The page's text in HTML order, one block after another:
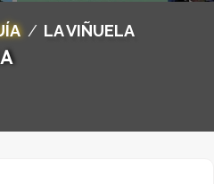
/ LA VIÑUELA